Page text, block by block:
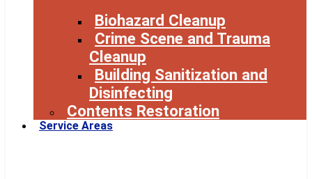
Biohazard Cleanup
Crime Scene and Trauma
Cleanup
Building Sanitization and
Disinfecting
Contents Restoration
Service Areas